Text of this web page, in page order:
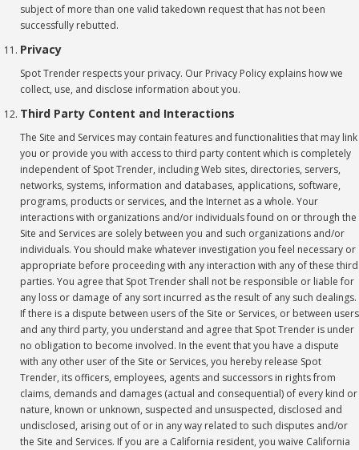
subject of more than one valid takedown request that has not been
successfully rebutted.
Privacy
Spot Trender respects your privacy. Our Privacy Policy explains how we
collect, use, and disclose information about you.
Third Party Content and Interactions
The Site and Services may contain features and functionalities that may link
you or provide you with access to third party content which is completely
independent of Spot Trender, including Web sites, directories, servers,
networks, systems, information and databases, applications, software,
programs, products or services, and the Internet as a whole. Your
interactions with organizations and/or individuals found on or through the
Site and Services are solely between you and such organizations and/or
individuals. You should make whatever investigation you feel necessary or
appropriate before proceeding with any interaction with any of these third
parties. You agree that Spot Trender shall not be responsible or liable for
any loss or damage of any sort incurred as the result of any such dealings.
If there is a dispute between users of the Site or Services, or between users
and any third party, you understand and agree that Spot Trender is under
no obligation to become involved. In the event that you have a dispute
with any other user of the Site or Services, you hereby release Spot
Trender, its officers, employees, agents and successors in rights from
claims, demands and damages (actual and consequential) of every kind or
nature, known or unknown, suspected and unsuspected, disclosed and
undisclosed, arising out of or in any way related to such disputes and/or
the Site and Services. If you are a California resident, you waive California